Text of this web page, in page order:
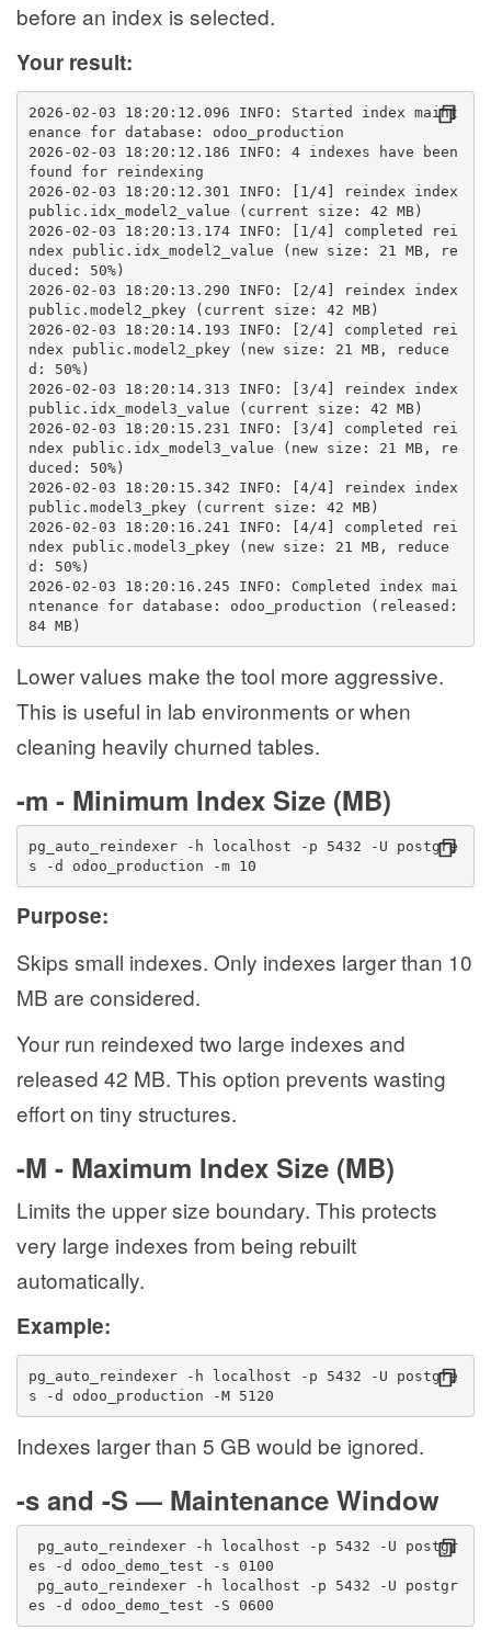
before an index is selected.
Your result:
2026-02-03 18:20:12.096 INFO: Started index maint
enance for database: odoo_production
2026-02-03 18:20:12.186 INFO: 4 indexes have been
found for reindexing
2026-02-03 18:20:12.301 INFO: [1/4] reindex index
public.idx_model2_value (current size: 42 MB)
2026-02-03 18:20:13.174 INFO: [1/4] completed rei
ndex public.idx_model2_value (new size: 21 MB, re
duced: 50%)
2026-02-03 18:20:13.290 INFO: [2/4] reindex index
public.model2_pkey (current size: 42 MB)
2026-02-03 18:20:14.193 INFO: [2/4] completed rei
ndex public.model2_pkey (new size: 21 MB, reduce
d: 50%)
2026-02-03 18:20:14.313 INFO: [3/4] reindex index
public.idx_model3_value (current size: 42 MB)
2026-02-03 18:20:15.231 INFO: [3/4] completed rei
ndex public.idx_model3_value (new size: 21 MB, re
duced: 50%)
2026-02-03 18:20:15.342 INFO: [4/4] reindex index
public.model3_pkey (current size: 42 MB)
2026-02-03 18:20:16.241 INFO: [4/4] completed rei
ndex public.model3_pkey (new size: 21 MB, reduce
d: 50%)
2026-02-03 18:20:16.245 INFO: Completed index mai
ntenance for database: odoo_production (released:
84 MB)
Lower values make the tool more aggressive.
This is useful in lab environments or when
cleaning heavily churned tables.
-m - Minimum Index Size (MB)
pg_auto_reindexer -h localhost -p 5432 -U postgre
s -d odoo_production -m 10
Purpose:
Skips small indexes. Only indexes larger than 10
MB are considered.
Your run reindexed two large indexes and
released 42 MB. This option prevents wasting
effort on tiny structures.
-M - Maximum Index Size (MB)
Limits the upper size boundary. This protects
very large indexes from being rebuilt
automatically.
Example:
pg_auto_reindexer -h localhost -p 5432 -U postgre
s -d odoo_production -M 5120
Indexes larger than 5 GB would be ignored.
-s and -S — Maintenance Window
pg_auto_reindexer -h localhost -p 5432 -U postgr
es -d odoo_demo_test -s 0100
pg_auto_reindexer -h localhost -p 5432 -U postgr
es -d odoo_demo_test -S 0600